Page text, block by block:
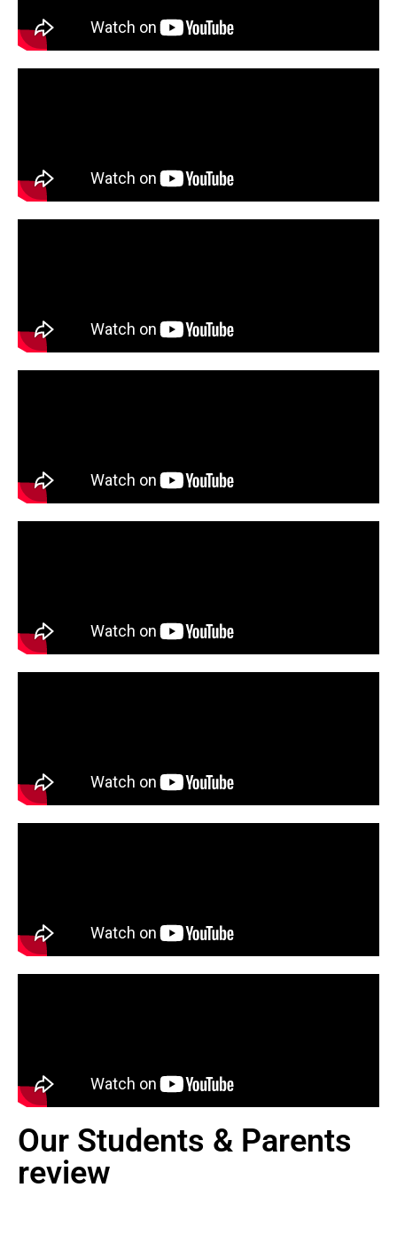
Our Students & Parents
review